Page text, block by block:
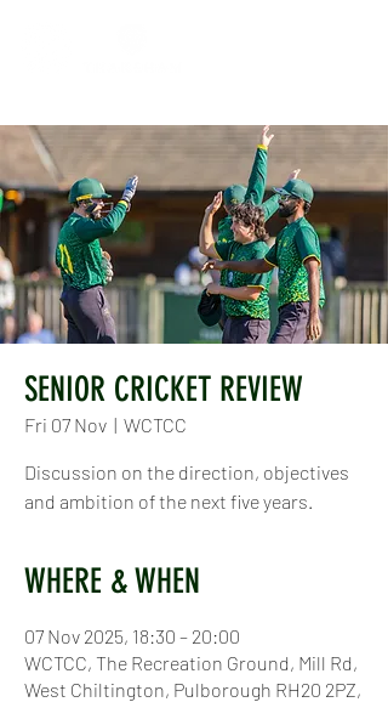
SENIOR CRICKET REVIEW
Fri 07 Nov
  |
WCTCC
Discussion on the direction, objectives
and ambition of the next five years.
WHERE & WHEN
07 Nov 2025, 18:30 – 20:00
WCTCC, The Recreation Ground, Mill Rd,
West Chiltington, Pulborough RH20 2PZ,